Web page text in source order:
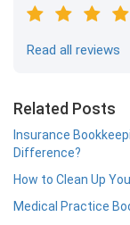
Read all reviews
Related Posts
Insurance
Difference?
How to Clean Up
Medical Practice